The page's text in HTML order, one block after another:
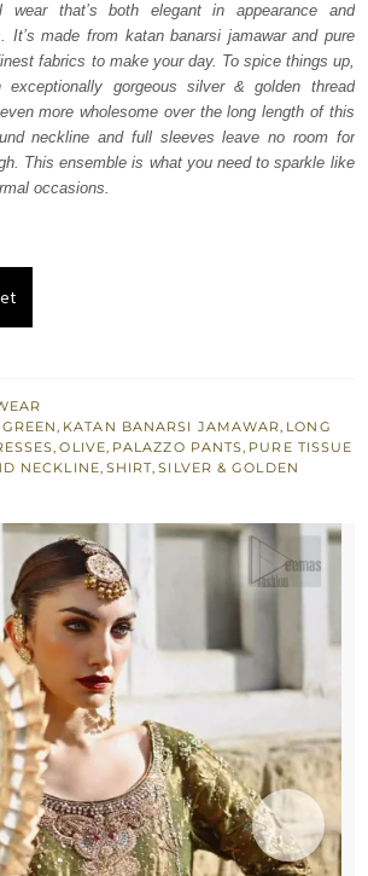
$ 1,531.
that’s both elegant in appearance and
It’s made from katan banarsi jamawar and pure
fabrics to make your day. To spice things up,
gorgeous silver & golden thread
more wholesome over the long length of this
neckline and full sleeves leave no room for
This ensemble is what you need to sparkle like
occasions.
GREEN, KATAN BANARSI JAMAWAR, LONG
,OLIVE, PALAZZO PANTS, PURE TISSUE
NECKLINE, SHIRT,SILVER & GOLDEN